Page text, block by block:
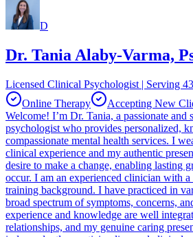
D
Dr. Tania Alaby-Varma,
Licensed Clinical Psychologist | Serving
Online Therapy
Accepting New
Welcome! I’m Dr. Tania, a passionate
psychologist who provides personalized,
compassionate mental health services. I
clinical experience and my authentic
desire to make a change, enabling lasting
occur. I am an experienced clinician with a
training background. I have practiced in
broad spectrum of symptoms, concerns,
experience and knowledge are well
relationships, and my genuine caring